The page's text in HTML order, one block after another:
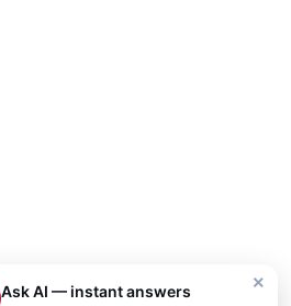
×
Ask AI — instant answers